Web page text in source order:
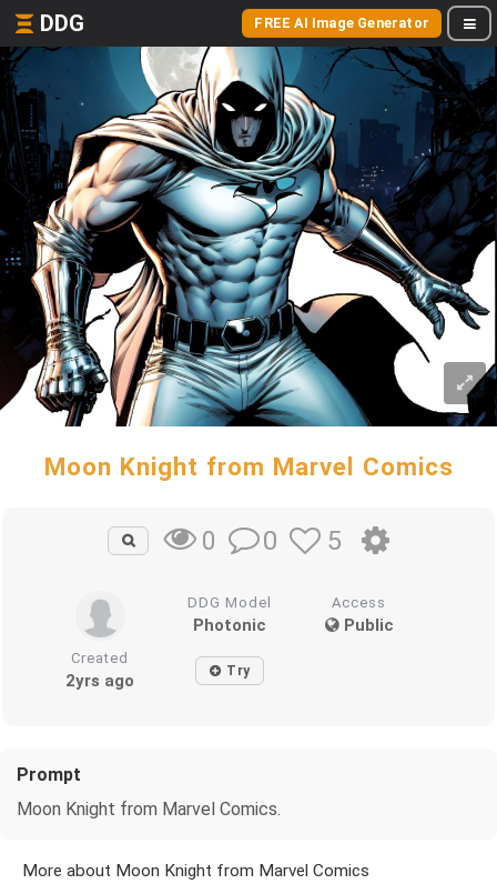
DDG FREE AI Image Generator
Moon Knight from Marvel Comics
0 0 5
DDG Model
Photonic
Access
Public
Created
2yrs ago Try
Prompt
Moon Knight from Marvel Comics.
More about Moon Knight from Marvel Comics